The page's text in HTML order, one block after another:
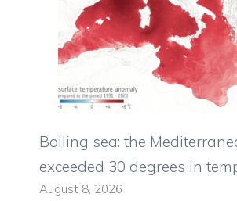
Boiling sea: the
exceeded 30 degrees in
August 8, 2026